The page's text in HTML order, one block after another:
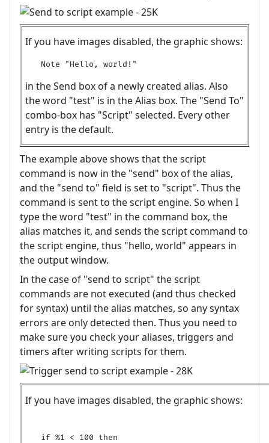
If you have images disabled, the graphic shows:
Note "Hello, world!"
in the Send box of a newly created alias. Also
the word "test" is in the Alias box. The "Send To"
combo-box has "Script" selected. Every other
entry is the default.
The example above shows that the script
command is now in the "send" box of the alias,
and the "send to" field is set to "script". Thus the
command is sent to the script engine. So when I
type the word "test" in the command box, the
alias matches it, and sends the script command to
the script engine, thus "hello, world" appears in
the output window.
In the case of "send to script" the script
commands are not executed (and thus checked
for syntax) until the alias matches, so any syntax
errors are only detected then. Thus you need to
make sure you check your aliases, triggers and
timers after writing scripts for them.
If you have images disabled, the graphic shows:
if %1 < 100 then